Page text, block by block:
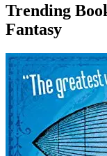
Trending
Fantasy